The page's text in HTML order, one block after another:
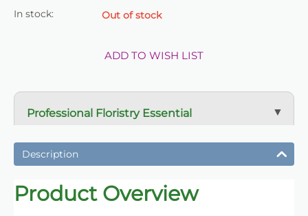
In stock:
Out of stock
ADD TO WISH LIST
Professional Floristry Essential
making, tribute work and floral construction.
Trade-Friendly Supply
Supplied in practical pack sizes for florists, event
Description
Product Overview